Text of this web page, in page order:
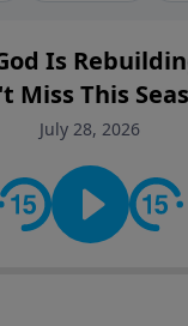
Is
Miss This
July 28, 2026